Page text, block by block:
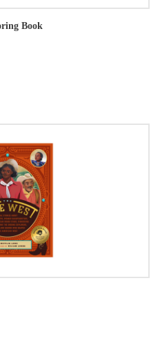
Book